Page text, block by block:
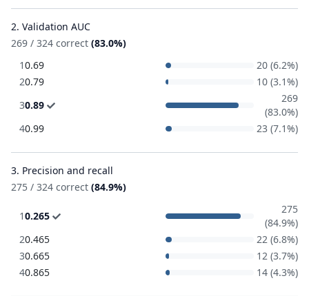
2. Validation AUC
269 / 324 correct (83.0%)
10.69
20 (6.2%)
20.79
10 (3.1%)
30.89
269
(83.0%)
40.99 23 (7.1%)
3. Precision and recall
275 / 324 correct (84.9%)
10.265
275
(84.9%)
20.465
22 (6.8%)
30.665
12 (3.7%)
40.865 14 (4.3%)